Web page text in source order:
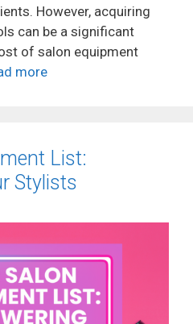
However, acquiring
can be a significant
of salon equipment
more
List:
Stylists